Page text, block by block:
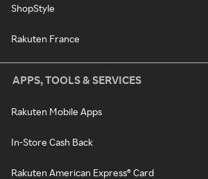
ShopStyle
Rakuten France
APPS, TOOLS & SERVICES
Rakuten Mobile Apps
In-Store Cash Back
Rakuten American Express® Card